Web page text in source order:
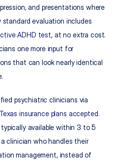
and presentations where
ADHD test, at no extra cost.
one more input for
that can look nearly identical
psychiatric clinicians via
insurance plans accepted.
available within 3 to 5
clinician who handles their
management, instead of